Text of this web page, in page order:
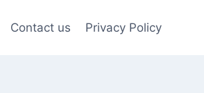
Contact us Privacy Policy